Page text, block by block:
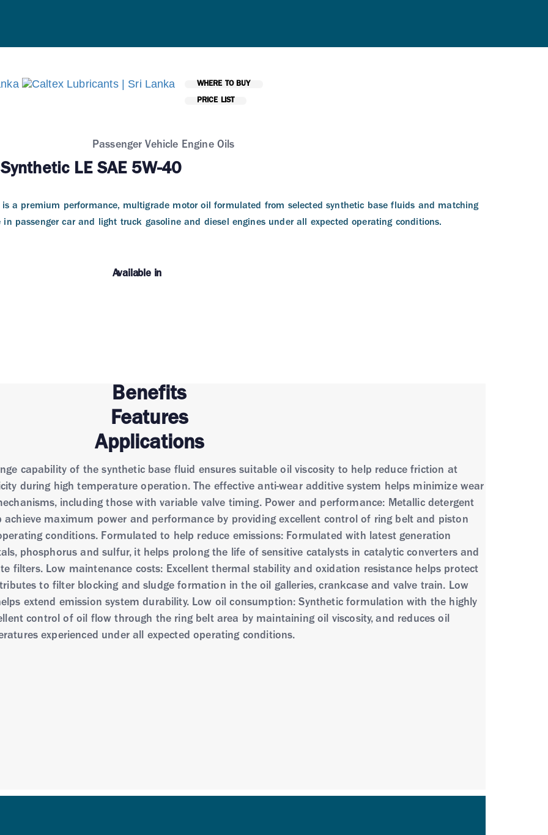
WHERE TO BUY
PRICE LIST
Passenger Vehicle Engine Oils
LE SAE 5W-40
is a premium performance, multigrade motor oil formulated from selected synthetic base fluids and matching
in passenger car and light truck gasoline and diesel engines under all expected operating conditions.
Available in
Benefits
Features
Applications
capability of the synthetic base fluid ensures suitable oil viscosity to help reduce friction at
during high temperature operation. The effective anti-wear additive system helps minimize wear
including those with variable valve timing. Power and performance: Metallic detergent
maximum power and performance by providing excellent control of ring belt and piston
conditions. Formulated to help reduce emissions: Formulated with latest generation
phosphorus and sulfur, it helps prolong the life of sensitive catalysts in catalytic converters and
filters. Low maintenance costs: Excellent thermal stability and oxidation resistance helps protect
to filter blocking and sludge formation in the oil galleries, crankcase and valve train. Low
extend emission system durability. Low oil consumption: Synthetic formulation with the highly
control of oil flow through the ring belt area by maintaining oil viscosity, and reduces oil
experienced under all expected operating conditions.